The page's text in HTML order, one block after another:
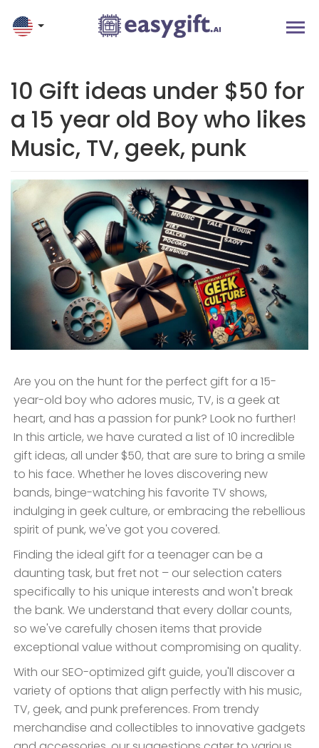
10 Gift ideas under $50 for
a 15 year old Boy who likes
Music, TV, geek, punk
Are you on the hunt for the perfect gift for a 15-
year-old boy who adores music, TV, is a geek at
heart, and has a passion for punk? Look no further!
In this article, we have curated a list of 10 incredible
gift ideas, all under $50, that are sure to bring a smile
to his face. Whether he loves discovering new
bands, binge-watching his favorite TV shows,
indulging in geek culture, or embracing the rebellious
spirit of punk, we've got you covered.
Finding the ideal gift for a teenager can be a
daunting task, but fret not – our selection caters
specifically to his unique interests and won't break
the bank. We understand that every dollar counts,
so we've carefully chosen items that provide
exceptional value without compromising on quality.
With our SEO-optimized gift guide, you'll discover a
variety of options that align perfectly with his music,
TV, geek, and punk preferences. From trendy
merchandise and collectibles to innovative gadgets